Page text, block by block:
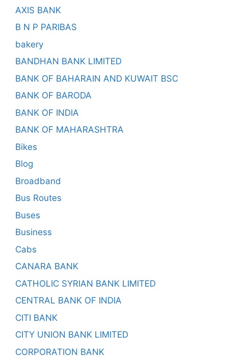
AXIS BANK
B N P PARIBAS
bakery
BANDHAN BANK LIMITED
BANK OF BAHARAIN AND KUWAIT BSC
BANK OF BARODA
BANK OF INDIA
BANK OF MAHARASHTRA
Bikes
Blog
Broadband
Bus Routes
Buses
Business
Cabs
CANARA BANK
CATHOLIC SYRIAN BANK LIMITED
CENTRAL BANK OF INDIA
CITI BANK
CITY UNION BANK LIMITED
CORPORATION BANK